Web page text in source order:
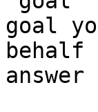
goal